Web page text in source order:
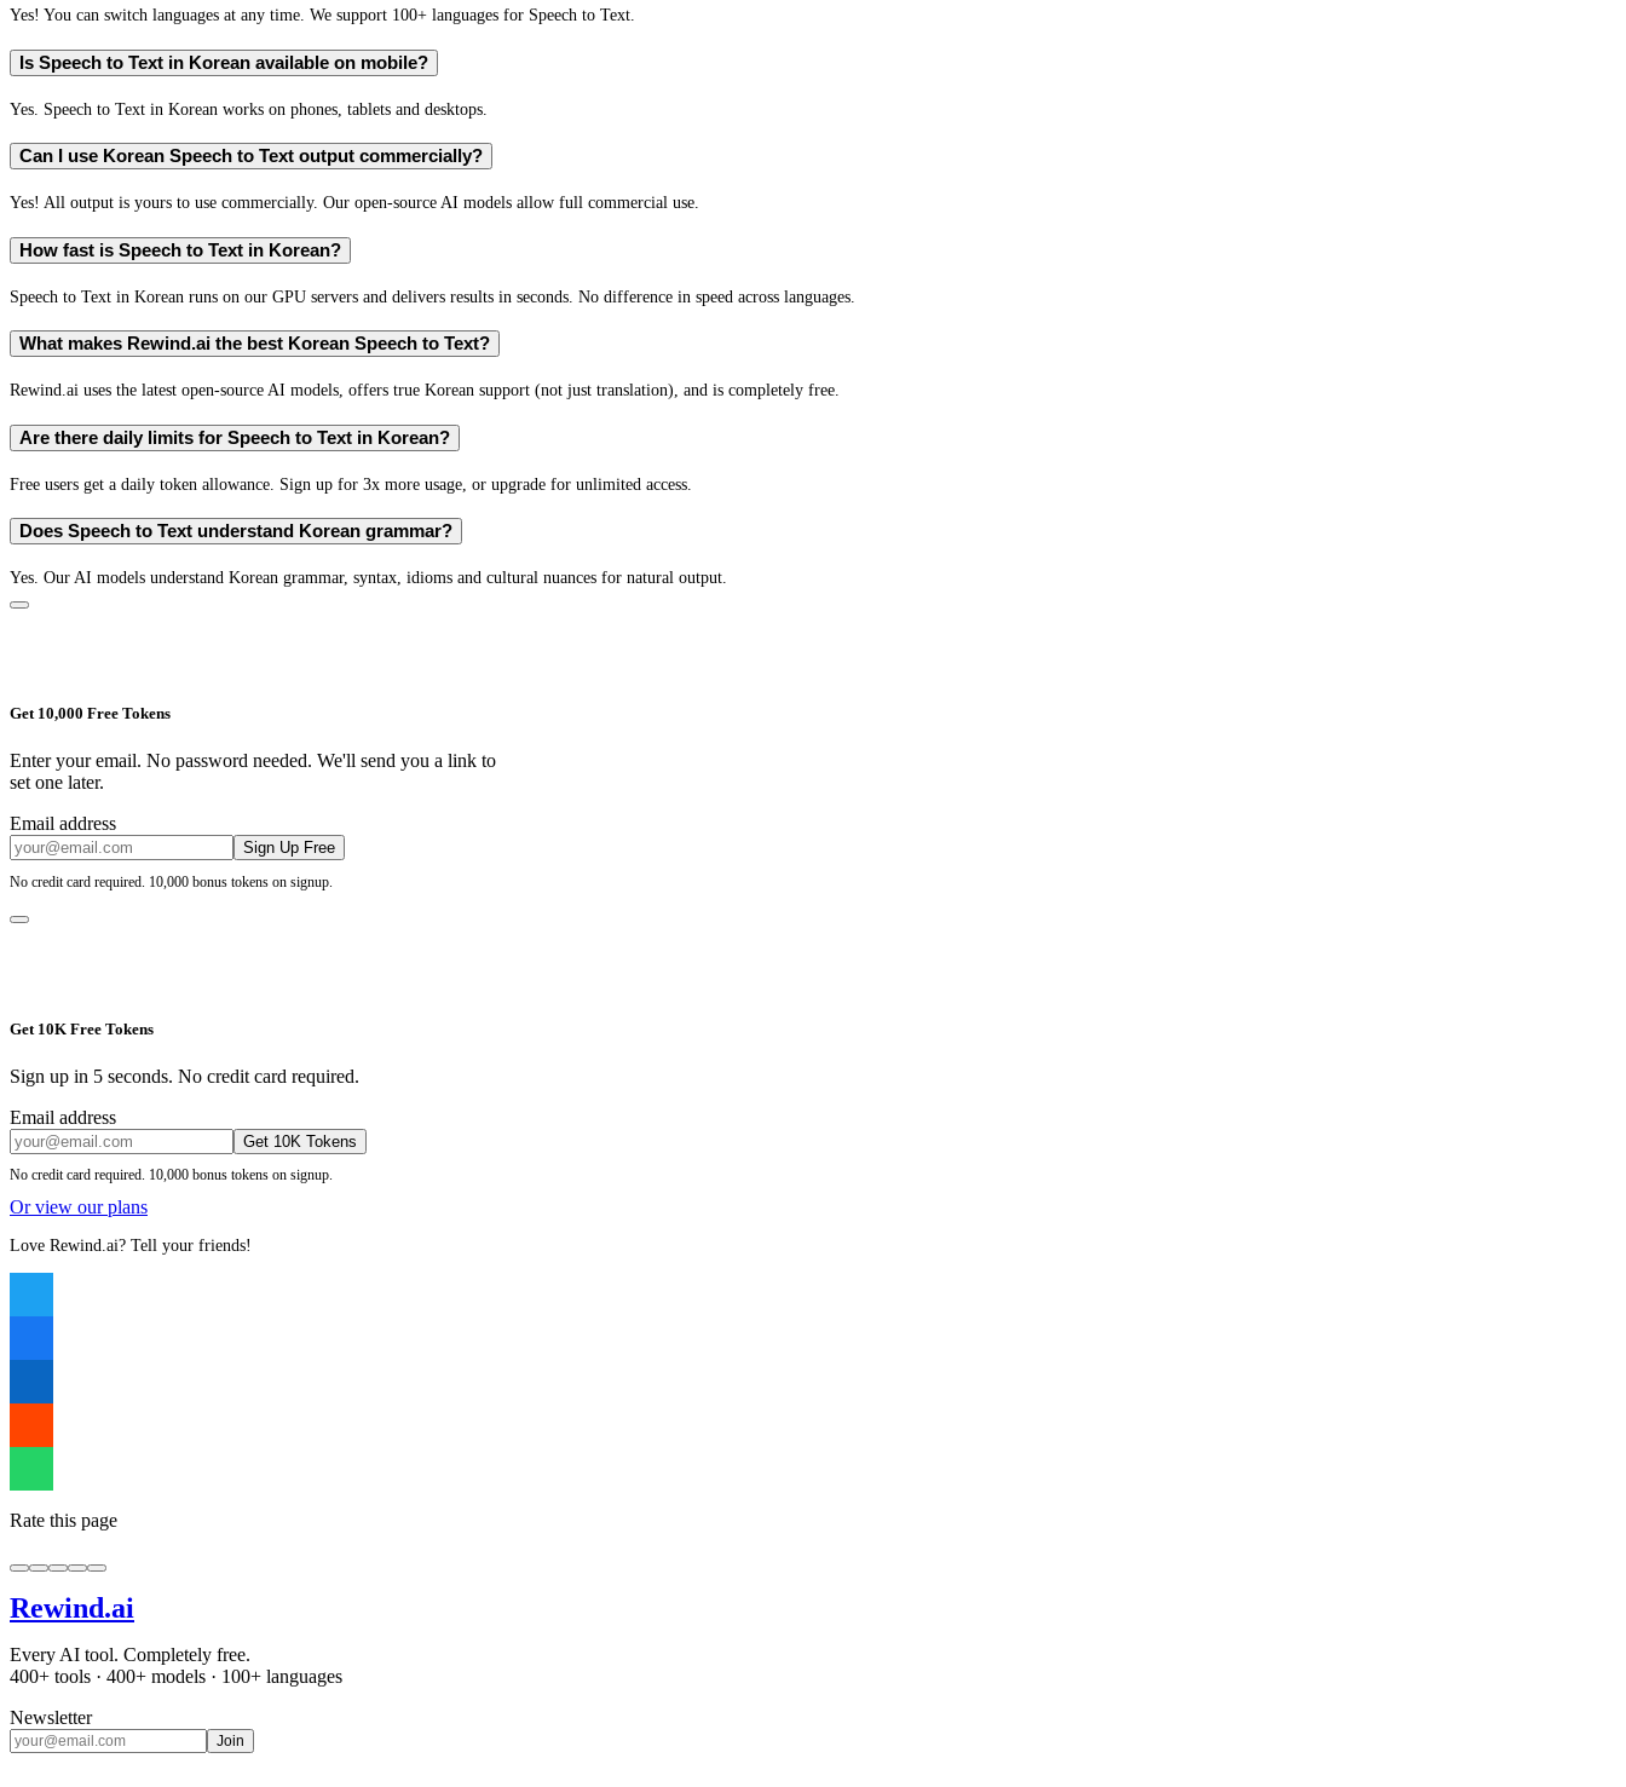
Yes! You can switch languages at any time. We support 100+ languages for Speech to Text.
Is Speech to Text in Korean available on mobile?
Yes. Speech to Text in Korean works on phones, tablets and desktops.
Can I use Korean Speech to Text output commercially?
Yes! All output is yours to use commercially. Our open-source AI models allow full commercial use.
How fast is Speech to Text in Korean?
Speech to Text in Korean runs on our GPU servers and delivers results in seconds. No difference in speed across languages.
What makes Rewind.ai the best Korean Speech to Text?
Rewind.ai uses the latest open-source AI models, offers true Korean support (not just translation), and is completely free.
Are there daily limits for Speech to Text in Korean?
Free users get a daily token allowance. Sign up for 3x more usage, or upgrade for unlimited access.
Does Speech to Text understand Korean grammar?
Yes. Our AI models understand Korean grammar, syntax, idioms and cultural nuances for natural output.
Get 10,000 Free Tokens
Enter your email. No password needed. We'll send you a link to
set one later.
Email address
Sign Up Free
No credit card required. 10,000 bonus tokens on signup.
Get 10K Free Tokens
Sign up in 5 seconds. No credit card required.
Email address
Get 10K Tokens
No credit card required. 10,000 bonus tokens on signup.
Or view our plans
Love Rewind.ai? Tell your friends!
Rate this page
Rewind.ai
Every AI tool. Completely free.
400+ tools · 400+ models · 100+ languages
Newsletter
Join